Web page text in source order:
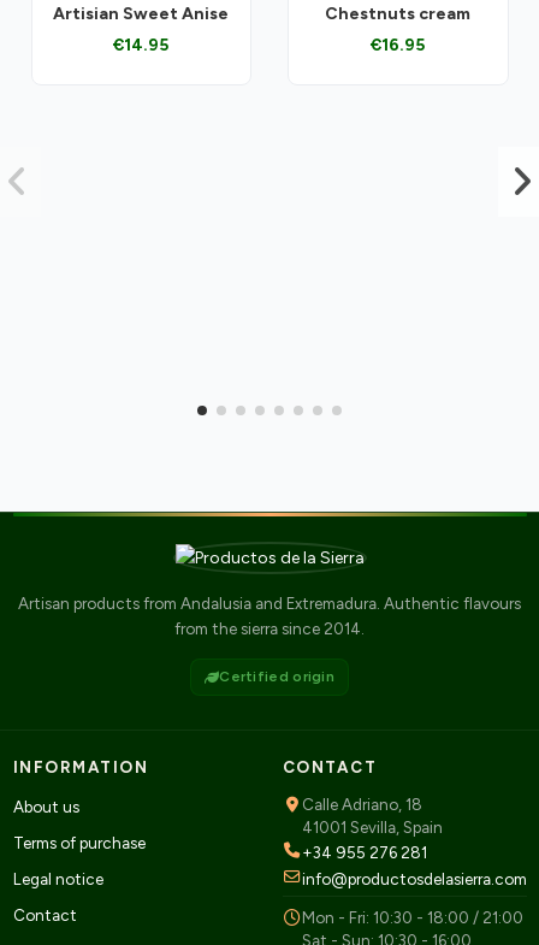
Artisian Sweet Anise
€14.95
Chestnuts cream
€16.95
Artisan products from Andalusia and Extremadura. Authentic flavours
from the sierra since 2014.
Certified origin
INFORMATION
About us
Terms of purchase
Legal notice
Contact
CONTACT
Calle Adriano, 18
41001 Sevilla, Spain
+34 955 276 281
info@productosdelasierra.com
Mon - Fri: 10:30 - 18:00 / 21:00
Sat - Sun: 10:30 - 16:00